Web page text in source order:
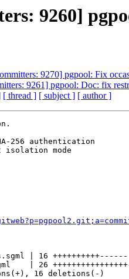
9260]
9270] pgpool: Fix
9261] pgpool: Doc: fix
[ thread ] [ subject ] [ author ]
256 authentication
isolation mode
| 16 ++++++++++------
| 26
16 deletions(-)